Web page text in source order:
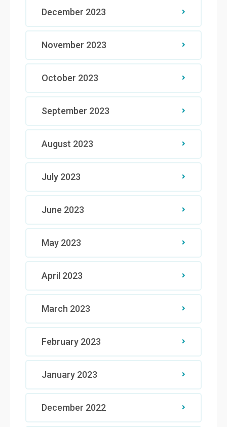
December 2023
November 2023
October 2023
September 2023
August 2023
July 2023
June 2023
May 2023
April 2023
March 2023
February 2023
January 2023
December 2022